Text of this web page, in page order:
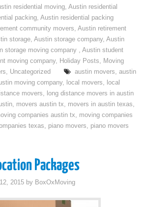
residential moving,Austin residential
packing,Austin residential packing
community movers,Austin retirement
storage,Austin storage company,Austin
storage moving company ,Austin student
moving company, Holiday Posts, Moving
, Uncategorized austin movers, austin
moving company, local movers, local
movers, long distance movers in austin
, movers austin tx, movers in austin texas,
companies austin tx, moving companies
texas, piano movers, piano movers
Packages
2015 by BoxOxMoving